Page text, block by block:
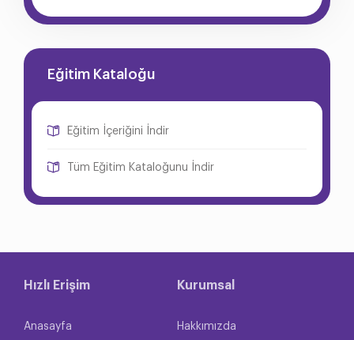
Eğitim Kataloğu
Eğitim İçeriğini İndir
Tüm Eğitim Kataloğunu İndir
Hızlı Erişim
Anasayfa
Kurumsal
Hakkımızda